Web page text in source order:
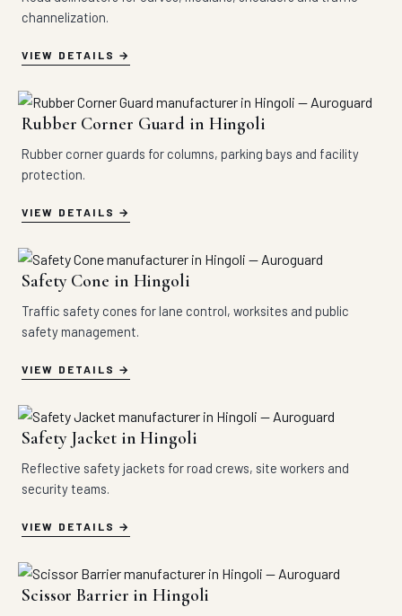
channelization.
VIEW DETAILS
Rubber Corner Guard in Hingoli
Rubber corner guards for columns, parking bays and facility
protection.
VIEW DETAILS
Safety Cone in Hingoli
Traffic safety cones for lane control, worksites and public
safety management.
VIEW DETAILS
Safety Jacket in Hingoli
Reflective safety jackets for road crews, site workers and
security teams.
VIEW DETAILS
Scissor Barrier in Hingoli